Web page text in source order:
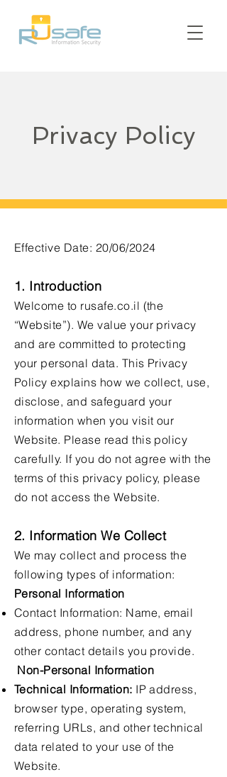
Privacy Policy
Effective Date: 20/06/2024
1. Introduction
Welcome to rusafe.co.il (the
“Website”). We value your privacy
and are committed to protecting
your personal data. This Privacy
Policy explains how we collect, use,
disclose, and safeguard your
information when you visit our
Website. Please read this policy
carefully. If you do not agree with the
terms of this privacy policy, please
do not access the Website.
2. Information We Collect
We may collect and process the
following types of information:
Personal Information
Contact Information: Name, email
address, phone number, and any
other contact details you provide.
Non-Personal Information
Technical Information: IP address,
browser type, operating system,
referring URLs, and other technical
data related to your use of the
Website.